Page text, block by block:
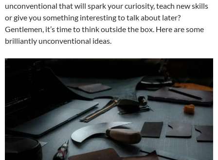
unconventional that will spark your curiosity, teach new skills
or give you something interesting to talk about later?
Gentlemen, it’s time to think outside the box. Here are some
brilliantly unconventional ideas.